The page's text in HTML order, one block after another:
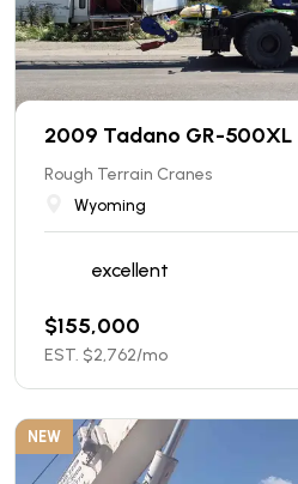
2009 Tadano GR-500XL
Rough Terrain Cranes
Wyoming
excellent
$155,000
EST. $2,762/mo
NEW